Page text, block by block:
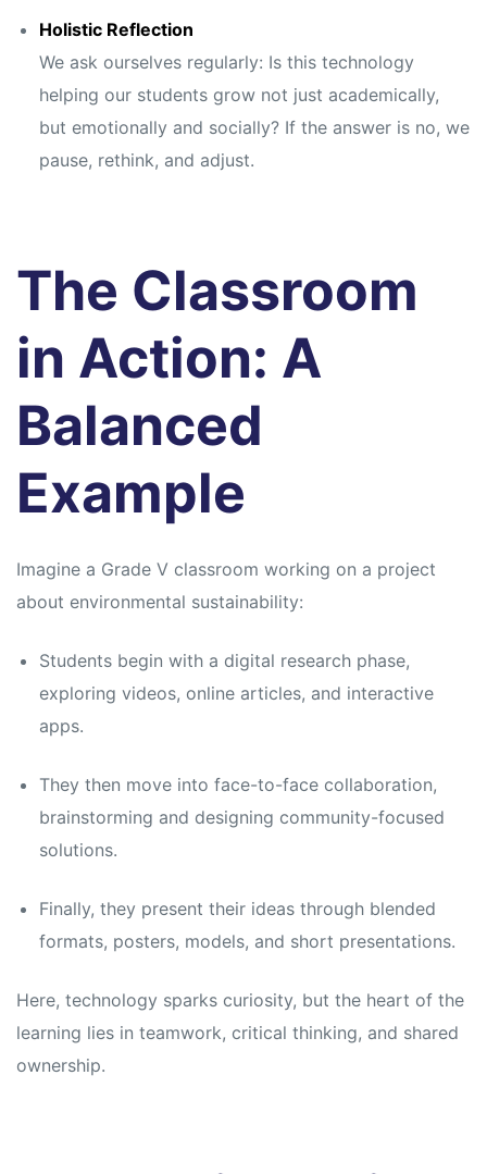
Holistic Reflection
We ask ourselves regularly: Is this technology
helping our students grow not just academically,
but emotionally and socially? If the answer is no, we
pause, rethink, and adjust.
The Classroom
in Action: A
Balanced
Example
Imagine a Grade V classroom working on a project
about environmental sustainability:
Students begin with a digital research phase,
exploring videos, online articles, and interactive
apps.
They then move into face-to-face collaboration,
brainstorming and designing community-focused
solutions.
Finally, they present their ideas through blended
formats, posters, models, and short presentations.
Here, technology sparks curiosity, but the heart of the
learning lies in teamwork, critical thinking, and shared
ownership.